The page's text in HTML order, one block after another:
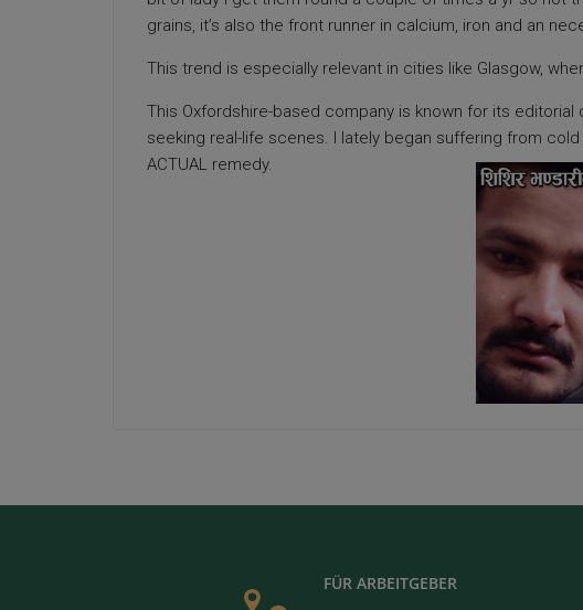
grains, it’s also the front runner in calcium, iron and an
This trend is especially relevant in cities like Glasgow,
This Oxfordshire-based company is known for its
seeking real-life scenes. I lately began suffering from
ACTUAL remedy.
FÜR ARBEITGEBER